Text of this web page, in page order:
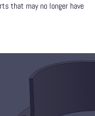
that may no longer have